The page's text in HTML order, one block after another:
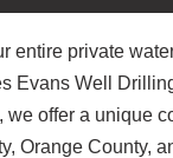
entire private
Evans Well
offer a unique
Orange County,